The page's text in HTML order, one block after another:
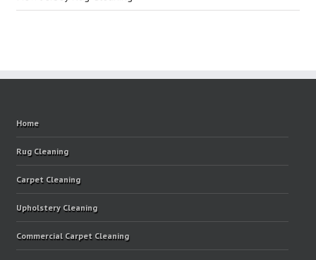
Home
Rug Cleaning
Carpet Cleaning
Upholstery Cleaning
Commercial Carpet Cleaning